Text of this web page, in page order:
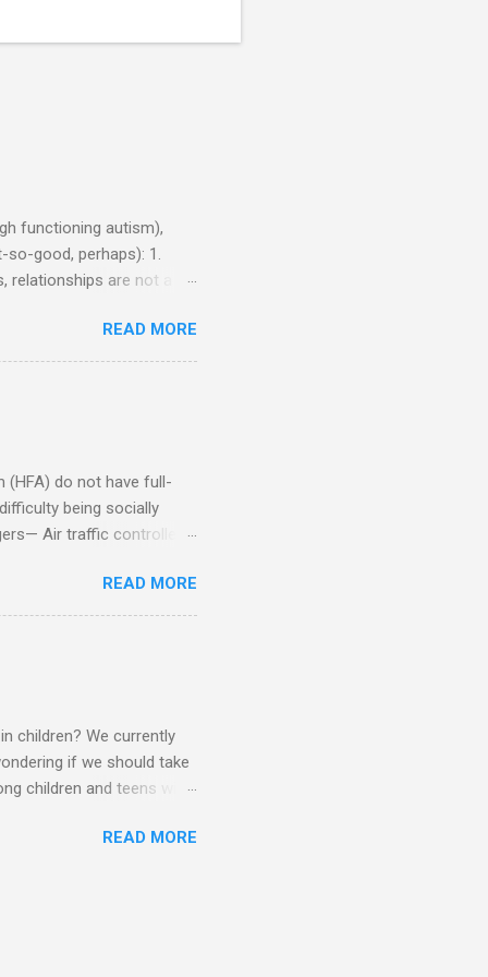
functioning autism),
good, perhaps): 1.
are not a
of a business
does not know how to
who shares his
Aspie needs time
READ MORE
(HFA) do not have full-
being socially
Air traffic controller -
Casino dealer -- Too
and telephone
-- Have to keep
dictation -- Difficult
READ MORE
children? We currently
if we should take
children and teens with
to child. Emotions and
of time.
READ MORE